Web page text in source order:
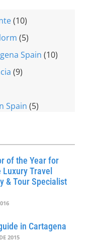
(10)
(5)
Spain (10)
(9)
Spain (5)
of the Year for
Luxury Travel
& Tour Specialist
in Cartagena
2015